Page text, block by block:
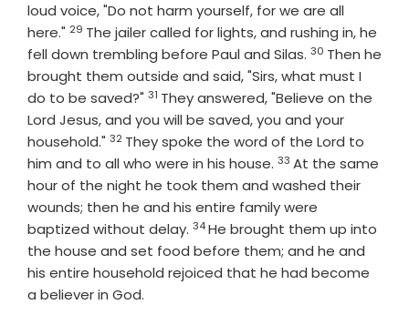
loud voice, "Do not harm yourself, for we are all
here." Verse
29 The jailer called for lights, and rushing in, he
fell down trembling before Paul and Silas. Verse
30 Then he
brought them outside and said, "Sirs, what must I
do to be saved?" Verse
31 They answered, "Believe on the
Lord Jesus, and you will be saved, you and your
household." Verse
32 They spoke the word of the Lord to
him and to all who were in his house. Verse
33 At the same
hour of the night he took them and washed their
wounds; then he and his entire family were
baptized without delay. Verse
34He brought them up into
the house and set food before them; and he and
his entire household rejoiced that he had become
a believer in God.